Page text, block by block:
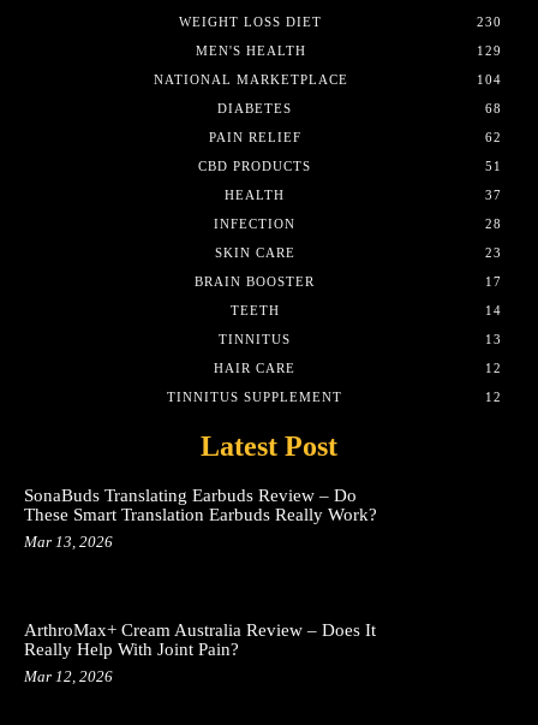
WEIGHT LOSS DIET
230
MEN'S HEALTH
129
NATIONAL MARKETPLACE
104
DIABETES
68
PAIN RELIEF
62
CBD PRODUCTS
51
HEALTH
37
INFECTION
28
SKIN CARE
23
BRAIN BOOSTER
17
TEETH
14
TINNITUS
13
HAIR CARE
12
TINNITUS SUPPLEMENT
12
Latest Post
SonaBuds Translating Earbuds Review – Do
These Smart Translation Earbuds Really Work?
Mar 13, 2026
ArthroMax+ Cream Australia Review – Does It
Really Help With Joint Pain?
Mar 12, 2026